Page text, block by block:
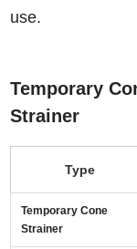
use.
Temporary
Strainer
Type
Temporary Cone
Strainer